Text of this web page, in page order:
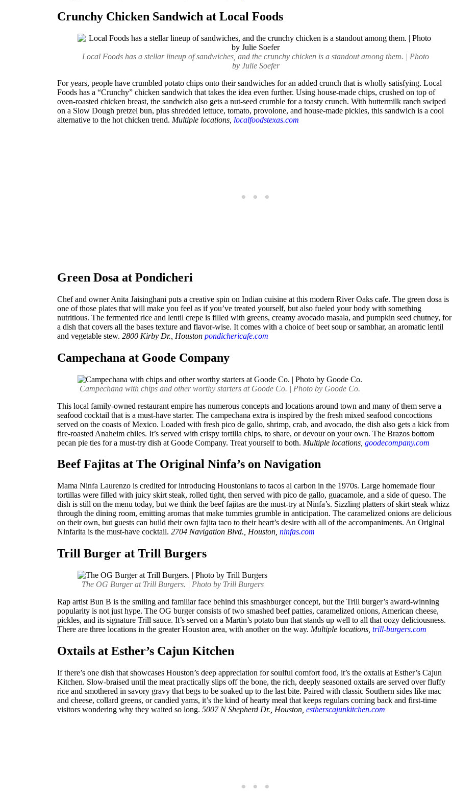
Crunchy Chicken Sandwich at Local Foods
Local Foods has a stellar lineup of sandwiches, and the crunchy chicken is a standout among them. | Photo
by Julie Soefer
For years, people have crumbled potato chips onto their sandwiches for an added crunch that is wholly satisfying. Local
Foods has a “Crunchy” chicken sandwich that takes the idea even further. Using house-made chips, crushed on top of
oven-roasted chicken breast, the sandwich also gets a nut-seed crumble for a toasty crunch. With buttermilk ranch swiped
on a Slow Dough pretzel bun, plus shredded lettuce, tomato, provolone, and house-made pickles, this sandwich is a cool
alternative to the hot chicken trend. Multiple locations, localfoodstexas.com
Green Dosa at Pondicheri
Chef and owner Anita Jaisinghani puts a creative spin on Indian cuisine at this modern River Oaks cafe. The green dosa is
one of those plates that will make you feel as if you’ve treated yourself, but also fueled your body with something
nutritious. The fermented rice and lentil crepe is filled with greens, creamy avocado masala, and pumpkin seed chutney, for
a dish that covers all the bases texture and flavor-wise. It comes with a choice of beet soup or sambhar, an aromatic lentil
and vegetable stew. 2800 Kirby Dr., Houston pondichericafe.com
Campechana at Goode Company
Campechana with chips and other worthy starters at Goode Co. | Photo by Goode Co.
This local family-owned restaurant empire has numerous concepts and locations around town and many of them serve a
seafood cocktail that is a must-have starter. The campechana extra is inspired by the fresh mixed seafood concoctions
served on the coasts of Mexico. Loaded with fresh pico de gallo, shrimp, crab, and avocado, the dish also gets a kick from
fire-roasted Anaheim chiles. It’s served with crispy tortilla chips, to share, or devour on your own. The Brazos bottom
pecan pie ties for a must-try dish at Goode Company. Treat yourself to both. Multiple locations, goodecompany.com
Beef Fajitas at The Original Ninfa’s on Navigation
Mama Ninfa Laurenzo is credited for introducing Houstonians to tacos al carbon in the 1970s. Large homemade flour
tortillas were filled with juicy skirt steak, rolled tight, then served with pico de gallo, guacamole, and a side of queso. The
dish is still on the menu today, but we think the beef fajitas are the must-try at Ninfa’s. Sizzling platters of skirt steak whizz
through the dining room, emitting aromas that make tummies grumble in anticipation. The caramelized onions are delicious
on their own, but guests can build their own fajita taco to their heart’s desire with all of the accompaniments. An Original
Ninfarita is the must-have cocktail. 2704 Navigation Blvd., Houston, ninfas.com
Trill Burger at Trill Burgers
The OG Burger at Trill Burgers. | Photo by Trill Burgers
Rap artist Bun B is the smiling and familiar face behind this smashburger concept, but the Trill burger’s award-winning
popularity is not just hype. The OG burger consists of two smashed beef patties, caramelized onions, American cheese,
pickles, and its signature Trill sauce. It’s served on a Martin’s potato bun that stands up well to all that oozy deliciousness.
There are three locations in the greater Houston area, with another on the way. Multiple locations, trill-burgers.com
Oxtails at Esther’s Cajun Kitchen
If there’s one dish that showcases Houston’s deep appreciation for soulful comfort food, it’s the oxtails at Esther’s Cajun
Kitchen. Slow-braised until the meat practically slips off the bone, the rich, deeply seasoned oxtails are served over fluffy
rice and smothered in savory gravy that begs to be soaked up to the last bite. Paired with classic Southern sides like mac
and cheese, collard greens, or candied yams, it’s the kind of hearty meal that keeps regulars coming back and first-time
visitors wondering why they waited so long. 5007 N Shepherd Dr., Houston, estherscajunkitchen.com